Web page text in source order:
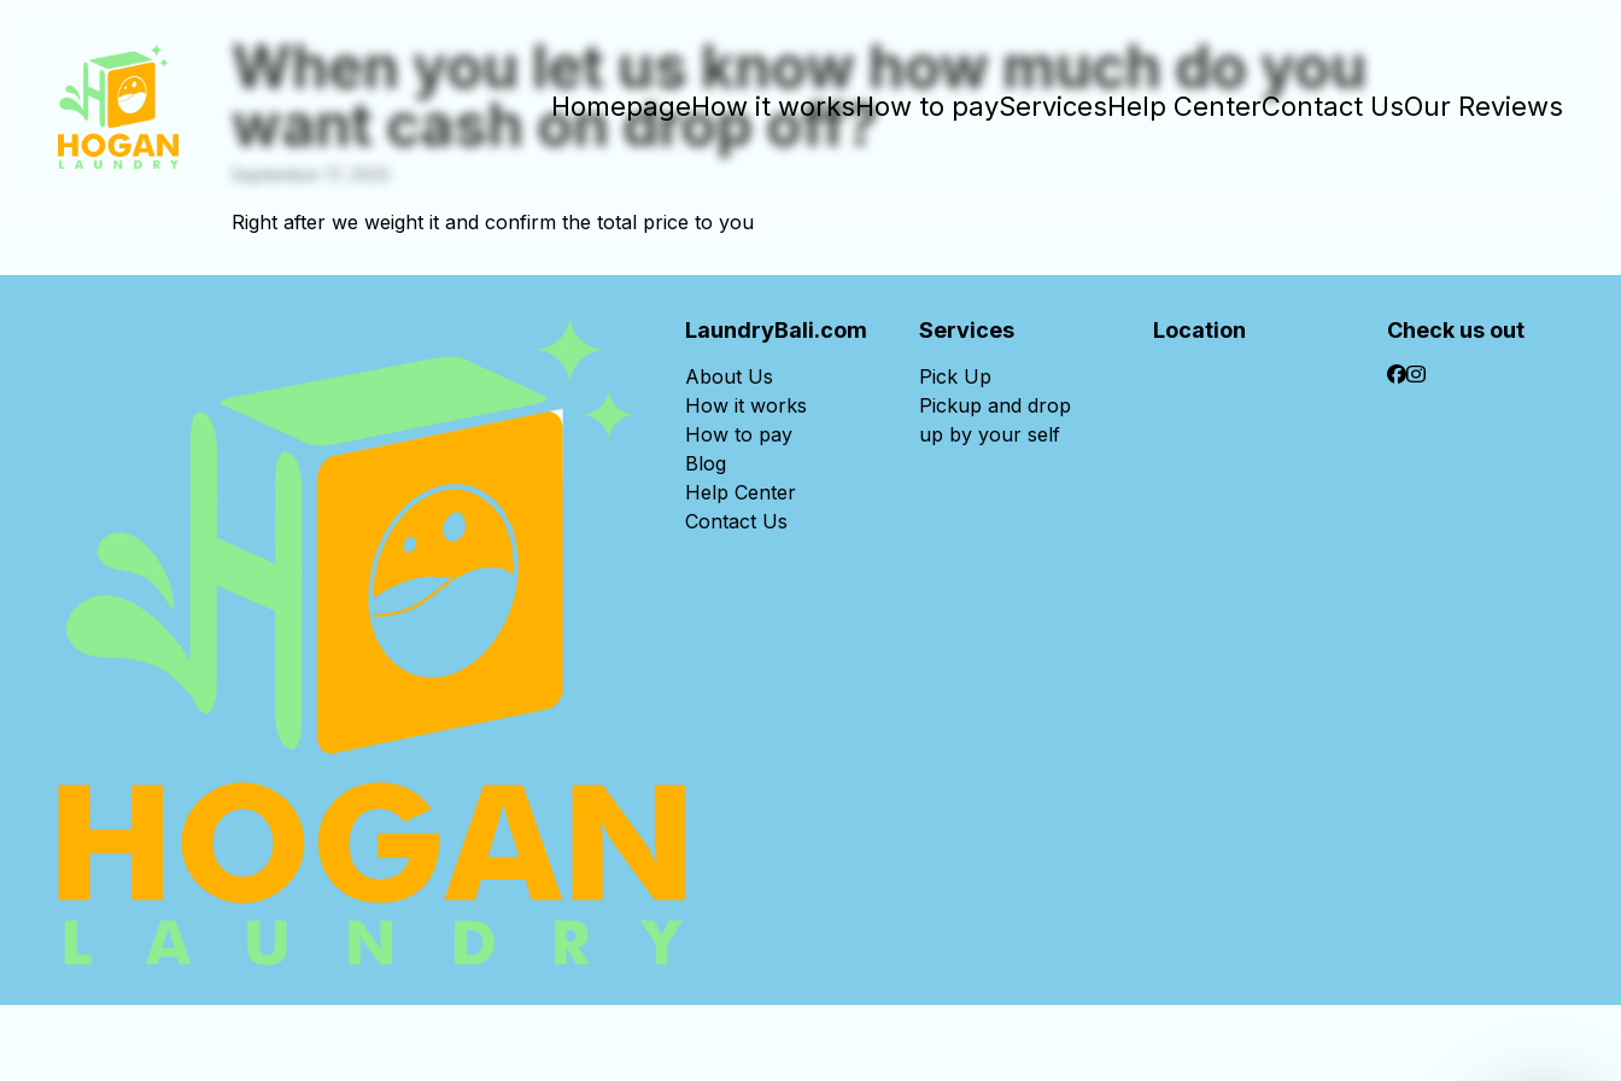
HomepageHow it worksHow to payServicesHelp CenterContact UsOur Reviews
When you let us know how much do you
want cash on drop off?
September 17, 2023
Right after we weight it and confirm the total price to you
LaundryBali.com
About Us
How it works
How to pay
Blog
Help Center
Contact Us
Services
Pick Up
Pickup and drop
up by your self
Location Check us out